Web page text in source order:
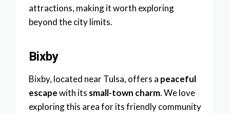
attractions, making it worth exploring
beyond the city limits.
Bixby
Bixby, located near Tulsa, offers a peaceful
escapewith its small-town charm. We love
exploring this area for its friendly community